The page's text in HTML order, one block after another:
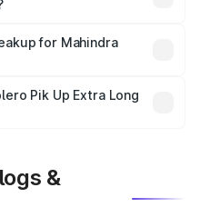
is mandatory in India,
price breakup.
for Mahindra
plans, which will adjust
Pik Up Extra Long
&